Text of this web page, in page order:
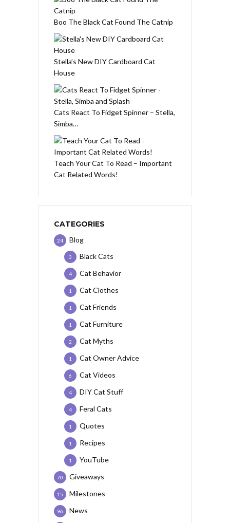
Boo The Black Cat Found The Catnip
Stella’s New DIY Cardboard Cat
House
Cats React To Fidget Spinner – Stella,
Simba…
Teach Your Cat To Read – Important
Cat Related Words!
CATEGORIES
Blog
24
Black Cats
3
Cat Behavior
4
Cat Clothes
1
Cat Friends
1
Cat Furniture
1
Cat Myths
2
Cat Owner Advice
1
Cat Videos
6
DIY Cat Stuff
4
Feral Cats
4
Quotes
1
Recipes
1
YouTube
1
Giveaways
70
Milestones
15
News
96